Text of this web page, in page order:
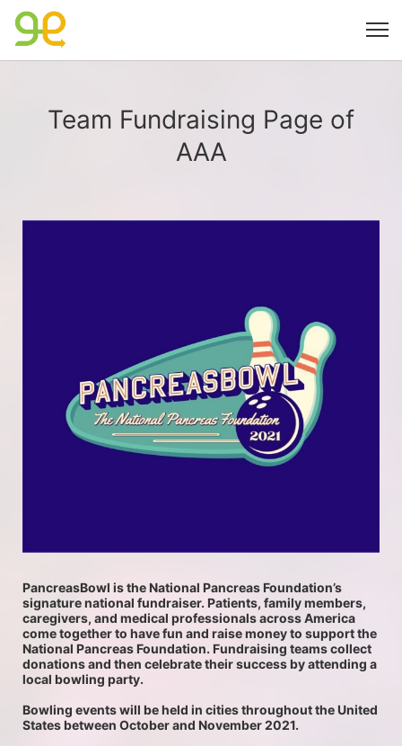
Team Fundraising Page of
AAA
PancreasBowl is the National Pancreas Foundation’s
signature national fundraiser. Patients, family members,
caregivers, and medical professionals across America
come together to have fun and raise money to support the
National Pancreas Foundation. Fundraising teams collect
donations and then celebrate their success by attending a
local bowling party.
Bowling events will be held in cities throughout the United
States between October and November 2021.